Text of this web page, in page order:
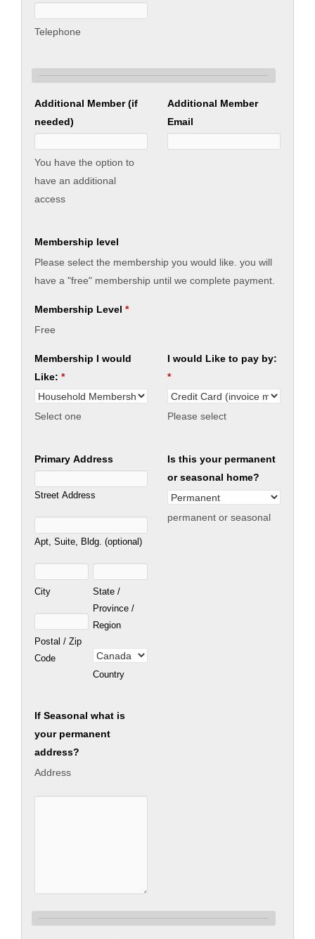
Telephone
Additional Member (if
needed)
You have the option to
have an additional
access
Additional Member
Email
Membership level
Please select the membership you would like. you will
have a "free" membership until we complete payment.
Membership Level *
Free
Membership I would
Like: *
Select one
I would Like to pay by:
*
Please select
Primary Address
Street Address
Apt, Suite, Bldg. (optional)
City
State /
Province /
Region
Postal / Zip
Code
Country
Is this your permanent
or seasonal home?
permanent or seasonal
If Seasonal what is
your permanent
address?
Address